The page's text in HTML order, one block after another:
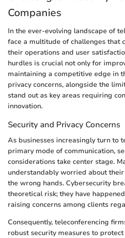
Companies
In the ever-evolving landscape of
face a multitude of challenges that
their operations and user
hurdles is crucial not only for
maintaining a competitive edge in
privacy concerns, alongside the
stand out as key areas requiring
innovation.
Security and Privacy Concerns
As businesses increasingly turn to
primary mode of communication,
considerations take center stage.
understandably worried about
the wrong hands. Cybersecurity
theoretical risk; they have
raising concerns among clients
Consequently, teleconferencing
robust security measures to